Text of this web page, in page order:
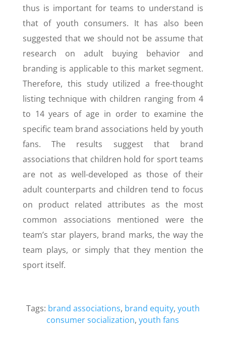
thus is important for teams to understand is
that of youth consumers. It has also been
suggested that we should not be assume that
research on adult buying behavior and
branding is applicable to this market segment.
Therefore, this study utilized a free-thought
listing technique with children ranging from 4
to 14 years of age in order to examine the
specific team brand associations held by youth
fans. The results suggest that brand
associations that children hold for sport teams
are not as well-developed as those of their
adult counterparts and children tend to focus
on product related attributes as the most
common associations mentioned were the
team’s star players, brand marks, the way the
team plays, or simply that they mention the
sport itself.
Tags: brand associations, brand equity, youth
consumer socialization,youth fans